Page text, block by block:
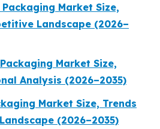
Market Size,
Landscape (2026–
Market Size,
Analysis (2026–2035)
Market Size, Trends
(2026–2035)